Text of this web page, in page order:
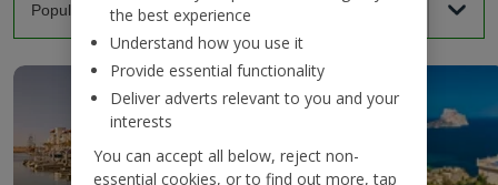
the best experience
Understand how you use it
Provide essential functionality
Deliver adverts relevant to you and your
interests
You can accept all below, reject non-
essential cookies, or to find out more, tap